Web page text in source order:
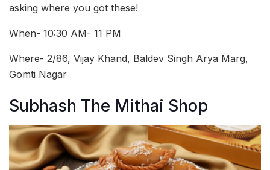
asking where you got these!
When- 10:30 AM- 11 PM
Where- 2/86, Vijay Khand, Baldev Singh Arya Marg,
Gomti Nagar
Subhash The Mithai Shop